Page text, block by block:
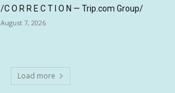
/C O R R E C T I O N — Trip.com Group/
August 7, 2026
Load more